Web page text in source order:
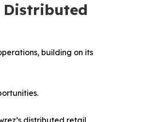
Distributed
building on its
distributed retail